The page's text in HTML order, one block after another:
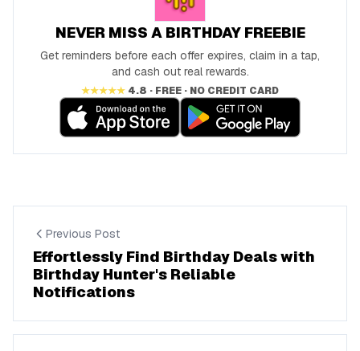
NEVER MISS A BIRTHDAY FREEBIE
Get reminders before each offer expires, claim in a tap,
and cash out real rewards.
★★★★★ 4.8 · FREE · NO CREDIT CARD
Previous Post
Effortlessly Find Birthday Deals with
Birthday Hunter's Reliable
Notifications